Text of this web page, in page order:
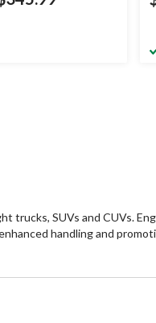
trucks, SUVs and CUVs.
handling and